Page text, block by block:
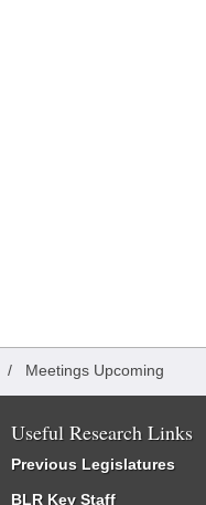
/ Meetings Upcoming
Useful Research Links
Previous Legislatures
BLR Key Staff